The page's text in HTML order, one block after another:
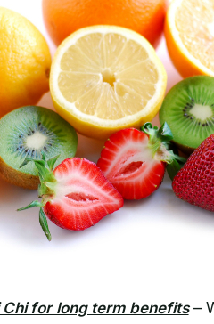
Chi for long term benefits–